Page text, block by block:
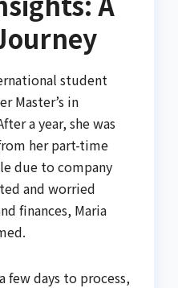
student
Master’s in
a year, she was
her part-time
due to company
and worried
finances, Maria
few days to process,